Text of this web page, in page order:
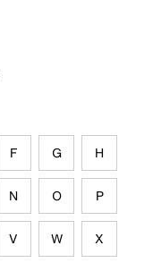
F G H
N O P
V W X